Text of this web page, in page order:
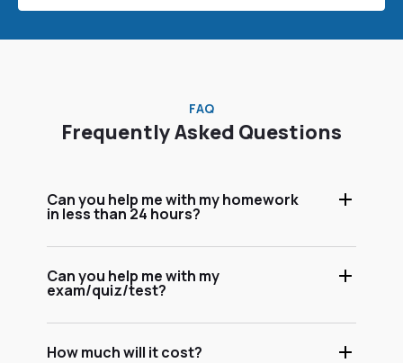
FAQ
Frequently Asked Questions
Can you help me with my homework
in less than 24 hours?
Can you help me with my
exam/quiz/test?
How much will it cost?